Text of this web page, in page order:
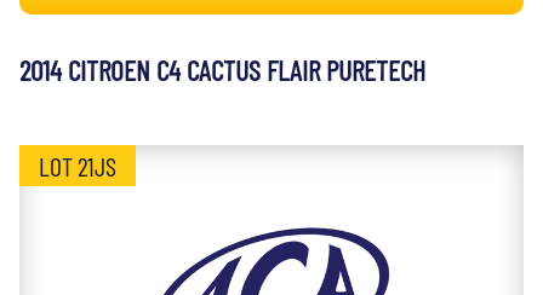
2014 CITROEN C4 CACTUS FLAIR PURETECH
LOT 21JS